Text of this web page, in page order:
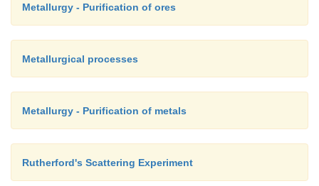
Metallurgy - Purification of ores
Metallurgical processes
Metallurgy - Purification of metals
Rutherford's Scattering Experiment